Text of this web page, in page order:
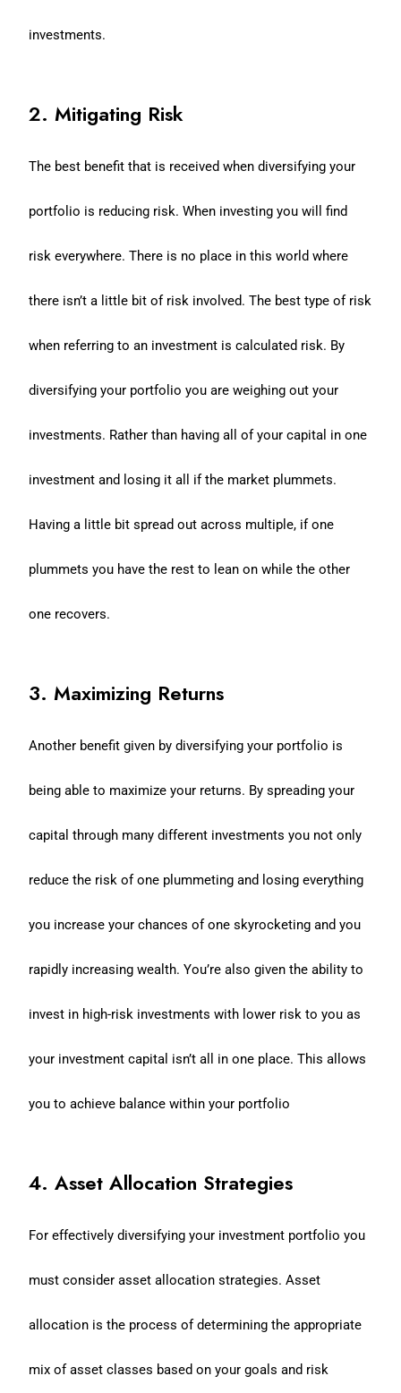
investments.
2. Mitigating Risk
The best benefit that is received when diversifying your
portfolio is reducing risk. When investing you will find
risk everywhere. There is no place in this world where
there isn’t a little bit of risk involved. The best type of risk
when referring to an investment is calculated risk. By
diversifying your portfolio you are weighing out your
investments. Rather than having all of your capital in one
investment and losing it all if the market plummets.
Having a little bit spread out across multiple, if one
plummets you have the rest to lean on while the other
one recovers.
3. Maximizing Returns
Another benefit given by diversifying your portfolio is
being able to maximize your returns. By spreading your
capital through many different investments you not only
reduce the risk of one plummeting and losing everything
you increase your chances of one skyrocketing and you
rapidly increasing wealth. You’re also given the ability to
invest in high-risk investments with lower risk to you as
your investment capital isn’t all in one place. This allows
you to achieve balance within your portfolio
4. Asset Allocation Strategies
For effectively diversifying your investment portfolio you
must consider asset allocation strategies. Asset
allocation is the process of determining the appropriate
mix of asset classes based on your goals and risk